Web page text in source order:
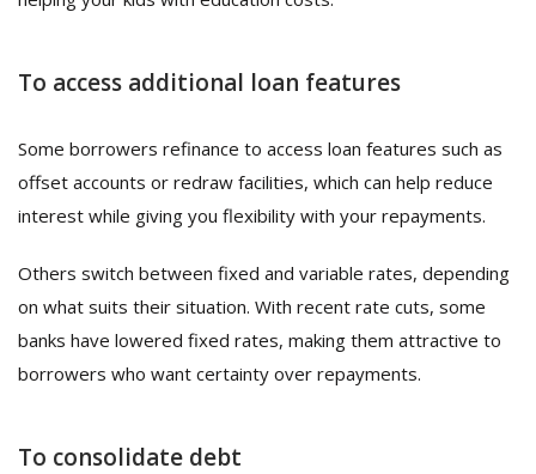
To access additional loan features
Some borrowers refinance to access loan features such as
offset accounts or redraw facilities, which can help reduce
interest while giving you flexibility with your repayments.
Others switch between fixed and variable rates, depending
on what suits their situation. With recent rate cuts, some
banks have lowered fixed rates, making them attractive to
borrowers who want certainty over repayments.
To consolidate debt